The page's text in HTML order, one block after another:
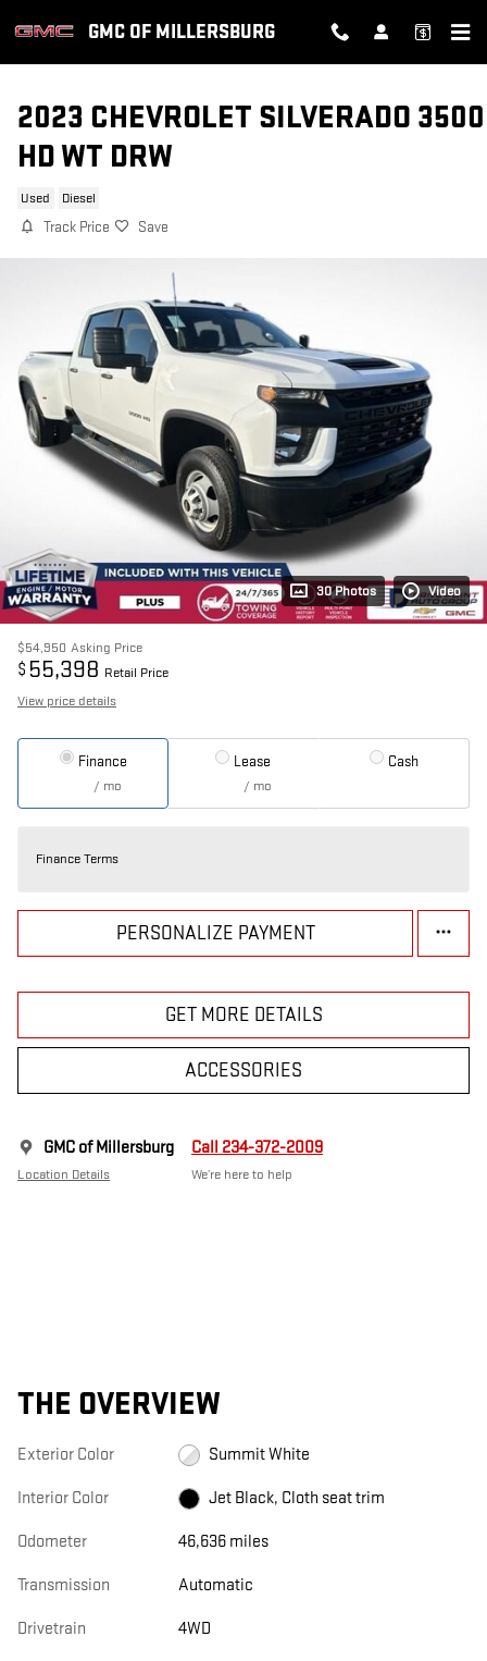
GMC OF MILLERSBURG
2023 CHEVROLET SILVERADO 3500
HD WT DRW
Used Diesel
Track Price Save
30 Photos Video
$54,950 Asking Price
$ 55,398 Retail Price
View price details
Finance
/ mo
Lease
/ mo
Cash
Finance Terms
PERSONALIZE PAYMENT
GET MORE DETAILS
ACCESSORIES
GMC of Millersburg
Location Details
Call 234-372-2009
We’re here to help
THE OVERVIEW
Exterior Color Summit White
Interior Color Jet Black, Cloth seat trim
Odometer 46,636 miles
Transmission Automatic
Drivetrain 4WD